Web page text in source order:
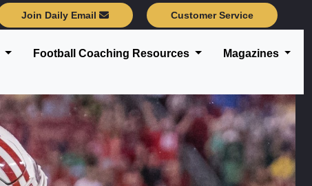
Join Daily Email Customer Service
Football Coaching Resources Magazines